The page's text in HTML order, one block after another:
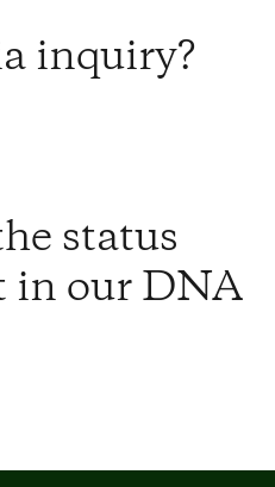
inquiry?
status
in our DNA